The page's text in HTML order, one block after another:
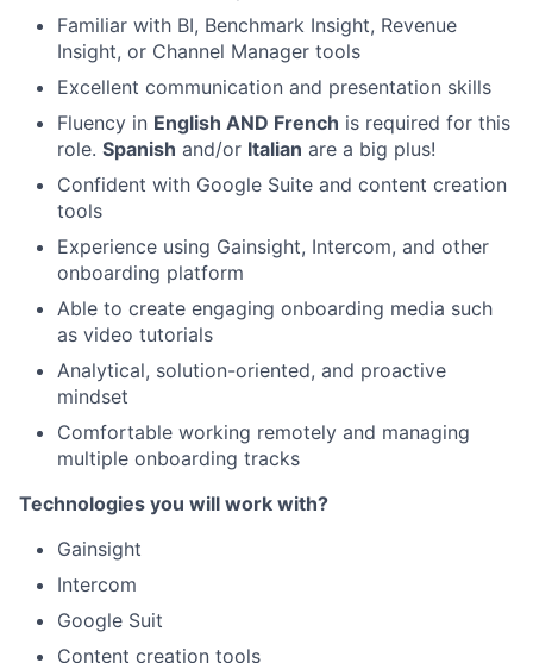
About
Partnership
Portfolio
Team
Ideas & Insights
Familiar with BI, Benchmark Insight, Revenue
Insight, or Channel Manager tools
Excellent communication and presentation skills
Fluency in English AND French is required for this
role. Spanish and/or Italian are a big plus!
Confident with Google Suite and content creation
tools
Experience using Gainsight, Intercom, and other
onboarding platform
Able to create engaging onboarding media such
as video tutorials
Analytical, solution-oriented, and proactive
mindset
Comfortable working remotely and managing
multiple onboarding tracks
Technologies you will work with?
Gainsight
Intercom
Google Suit
Content creation tools